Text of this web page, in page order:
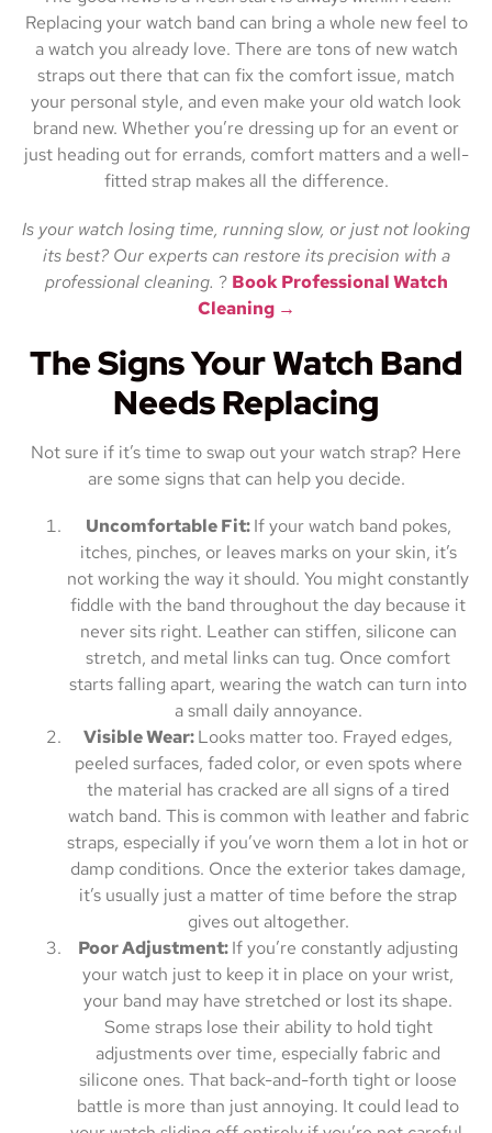
Replacing your watch band can bring a whole new feel to
a watch you already love. There are tons of new watch
straps out there that can fix the comfort issue, match
your personal style, and even make your old watch look
brand new. Whether you’re dressing up for an event or
just heading out for errands, comfort matters and a well-
fitted strap makes all the difference.
Is your watch losing time, running slow, or just not looking
its best? Our experts can restore its precision with a
professional cleaning. ? Book Professional Watch
Cleaning →
The Signs Your Watch Band
Needs Replacing
Not sure if it’s time to swap out your watch strap? Here
are some signs that can help you decide.
Uncomfortable Fit:If your watch band pokes,
itches, pinches, or leaves marks on your skin, it’s
not working the way it should. You might constantly
fiddle with the band throughout the day because it
never sits right. Leather can stiffen, silicone can
stretch, and metal links can tug. Once comfort
starts falling apart, wearing the watch can turn into
a small daily annoyance.
Visible Wear:Looks matter too. Frayed edges,
peeled surfaces, faded color, or even spots where
the material has cracked are all signs of a tired
watch band. This is common with leather and fabric
straps, especially if you’ve worn them a lot in hot or
damp conditions. Once the exterior takes damage,
it’s usually just a matter of time before the strap
gives out altogether.
Poor Adjustment:If you’re constantly adjusting
your watch just to keep it in place on your wrist,
your band may have stretched or lost its shape.
Some straps lose their ability to hold tight
adjustments over time, especially fabric and
silicone ones. That back-and-forth tight or loose
battle is more than just annoying. It could lead to